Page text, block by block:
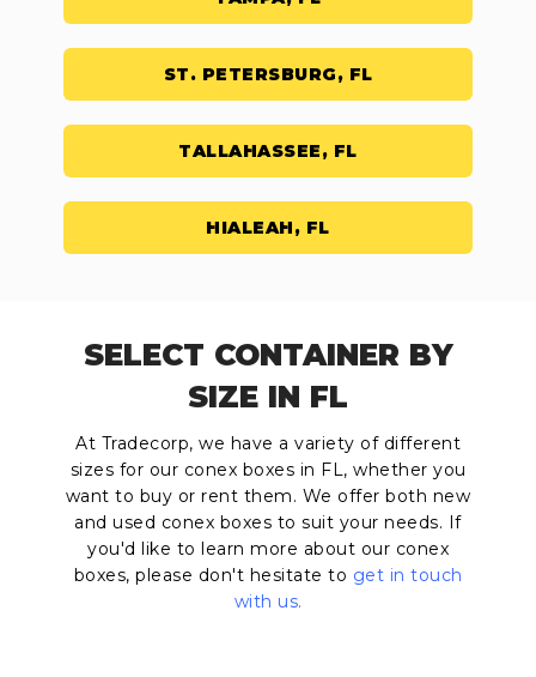
ST. PETERSBURG, FL
TALLAHASSEE, FL
HIALEAH, FL
SELECT CONTAINER BY
SIZE IN FL
At Tradecorp, we have a variety of different
sizes for our conex boxes in FL, whether you
want to buy or rent them. We offer both new
and used conex boxes to suit your needs. If
you'd like to learn more about our conex
boxes, please don't hesitate to get in touch
with us.